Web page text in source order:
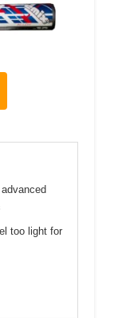
too light for